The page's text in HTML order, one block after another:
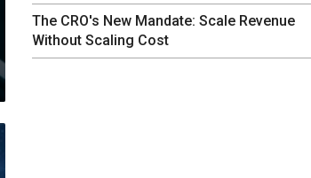
The CRO's New Mandate: Scale Revenue
Without Scaling Cost